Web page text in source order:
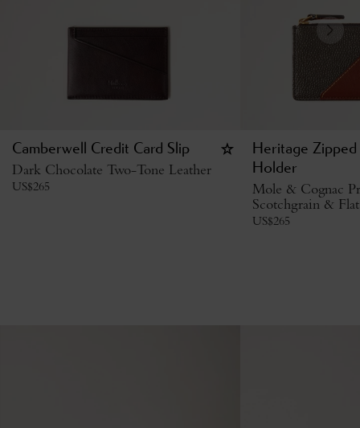
Camberwell Credit Card Slip
Dark Chocolate Two-Tone Leather
US$265
Heritage Zipped
Holder
Mole & Cognac
Scotchgrain &
US$265